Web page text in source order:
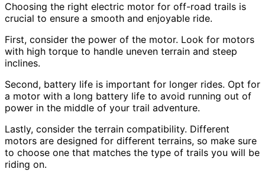
Choosing the right electric motor for off-road trails is
crucial to ensure a smooth and enjoyable ride.
First, consider the power of the motor. Look for motors
with high torque to handle uneven terrain and steep
inclines.
Second, battery life is important for longer rides. Opt for
a motor with a long battery life to avoid running out of
power in the middle of your trail adventure.
Lastly, consider the terrain compatibility. Different
motors are designed for different terrains, so make sure
to choose one that matches the type of trails you will be
riding on.